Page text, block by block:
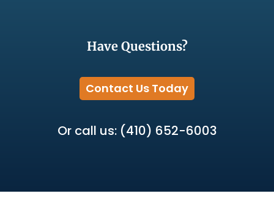
Have Questions?
Contact Us Today
Or call us: (410) 652-6003